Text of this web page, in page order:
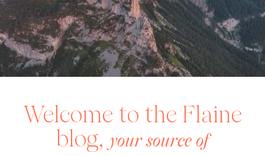
Welcome to the Flaine
blog, your source of